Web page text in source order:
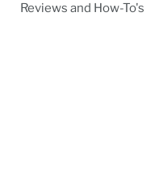
Reviews and How-To's